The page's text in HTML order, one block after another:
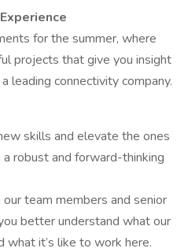
for the summer, where
projects that give you insight
leading connectivity company.
skills and elevate the ones
a robust and forward-thinking
team members and senior
better understand what our
what it’s like to work here.